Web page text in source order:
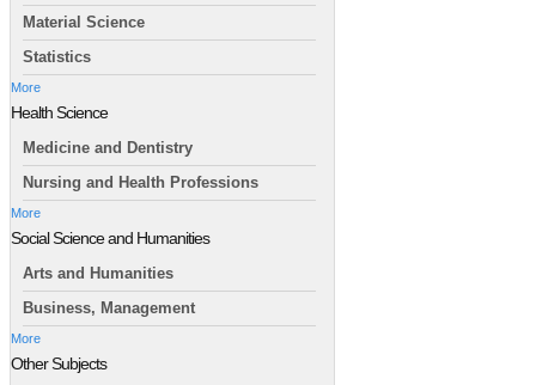
Material Science
Statistics
More
Health Science
Medicine and Dentistry
Nursing and Health Professions
More
Social Science and Humanities
Arts and Humanities
Business, Management
More
Other Subjects